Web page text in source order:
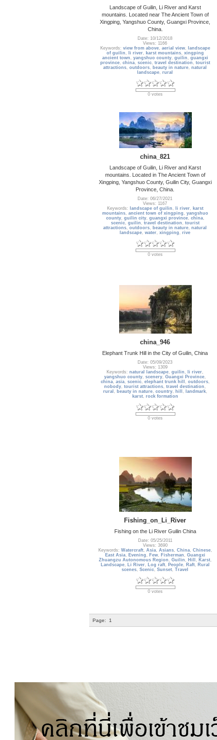
Landscape of Guilin, Li River and Karst
mountains. Located near The Ancient Town of
Xingping, Yangshuo County, Guangxi Province,
China.
Date: 10/12/2018
Views: 1166
Keywords: view from above, aerial view,
landscape
of guilin , li river, karst mountains, xingping
ancient town , yangshuo county, guilin , guangxi
province, china, scenic, travel destination , tourist
attractions,outdoors, beauty in nature,natural
landscape,rural
0 votes
china_821
Landscape of Guilin, Li River and Karst
mountains. Located in The Ancient Town of
Xingping, Yangshuo County, Guilin City, Guangxi
Province, China.
Date: 06/27/2021
Views: 1167
Keywords:
landscape of guilin , li river, karst
mountains, ancient town of xingping , yangshuo
county, guilin city, guangxi province, china,
scenic, guilin , travel destination , tourist
attractions,outdoors, beauty in nature,natural
landscape,water,xingping ,rive
0 votes
china_946
Elephant Trunk Hill in the City of Guilin, China
Date: 05/09/2023
Views: 1309
Keywords:natural landscape,guilin , li river,
yangshuo county,scenery,Guangxi Province,
china, asia, scenic, elephant trunk hill , outdoors,
nobody,tourist attractions,travel destination ,
rural , beauty in nature, country, hill , landmark,
karst, rock formation
0 votes
Fishing_on_Li_River
Fishing on the Li River Guilin China
Date: 05/25/2011
Views: 3690
Keywords: Watercraft, Asia, Asians, China, Chinese,
East Asia, Evening , Few, Fisherman , Guangxi
Zhuangzu Autonomous Region , Guilin , Hill , Karst,
Landscape, Li River, Log raft, People, Raft, Rural
scenes,Scenic,Sunset,Travel
0 votes
Page: 1